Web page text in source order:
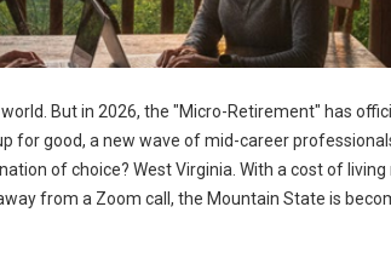
But in 2026, the "Micro-Retirement" has
for good, a new wave of mid-career
of choice? West Virginia. With a cost of living
from a Zoom call, the Mountain State is